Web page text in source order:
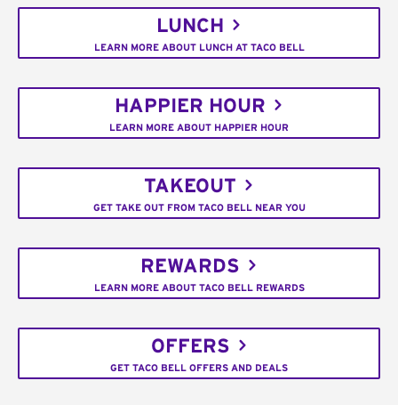
LUNCH
LEARN MORE ABOUT LUNCH AT TACO BELL
HAPPIER HOUR
LEARN MORE ABOUT HAPPIER HOUR
TAKEOUT
GET TAKE OUT FROM TACO BELL NEAR YOU
REWARDS
LEARN MORE ABOUT TACO BELL REWARDS
OFFERS
GET TACO BELL OFFERS AND DEALS